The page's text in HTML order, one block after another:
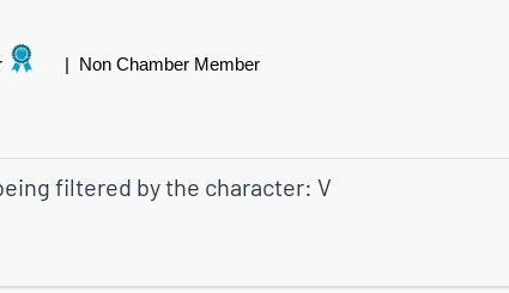
| Non Chamber Member
filtered by the character: V